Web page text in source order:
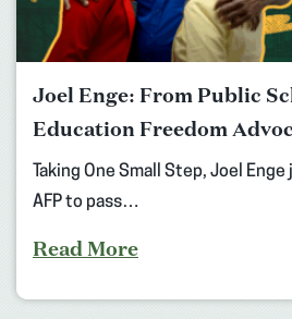
Joel Enge: From Public
Education Freedom
Taking One Small Step, Joel
AFP to pass…
Read More